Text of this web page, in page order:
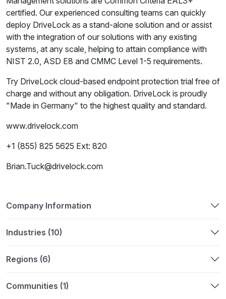
certified. Our experienced consulting teams can quickly
deploy DriveLock as a stand-alone solution and or assist
with the integration of our solutions with any existing
systems, at any scale, helping to attain compliance with
NIST 2.0, ASD E8 and CMMC Level 1-5 requirements.
Try DriveLock cloud-based endpoint protection trial free of
charge and without any obligation. DriveLock is proudly
"Made in Germany" to the highest quality and standard.
www.drivelock.com
+1 (855) 825 5625 Ext: 820
Brian.Tuck@drivelock.com
Company Information
Industries (10)
Regions (6)
Communities (1)